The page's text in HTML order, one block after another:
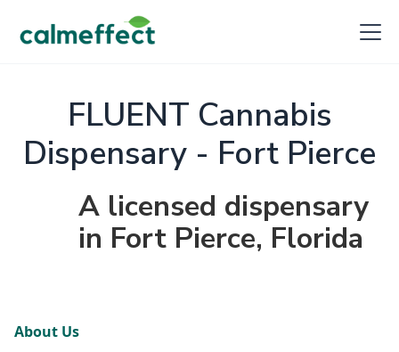
FLUENT Cannabis
Dispensary - Fort Pierce
A licensed dispensary
in Fort Pierce, Florida
About Us